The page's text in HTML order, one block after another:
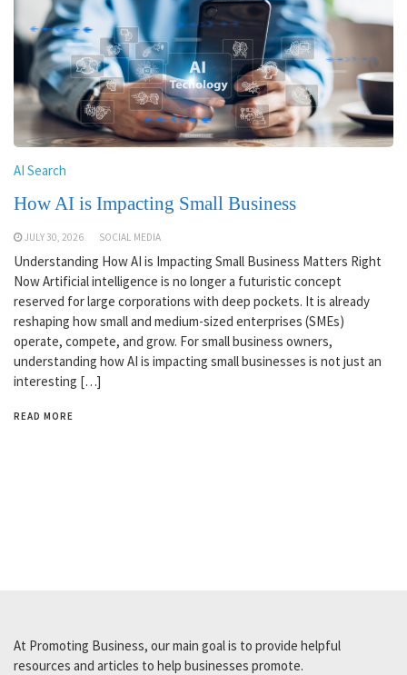
AI Search
How AI is Impacting Small Business
JULY 30, 2026 SOCIAL MEDIA
Understanding How AI is Impacting Small Business Matters Right
Now Artificial intelligence is no longer a futuristic concept
reserved for large corporations with deep pockets. It is already
reshaping how small and medium-sized enterprises (SMEs)
operate, compete, and grow. For small business owners,
understanding how AI is impacting small businesses is not just an
interesting […]
READ MORE
At Promoting Business, our main goal is to provide helpful
resources and articles to help businesses promote.